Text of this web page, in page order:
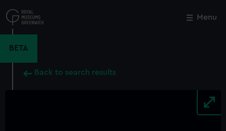
to
main
Menu
BETA
Back to search results
Close